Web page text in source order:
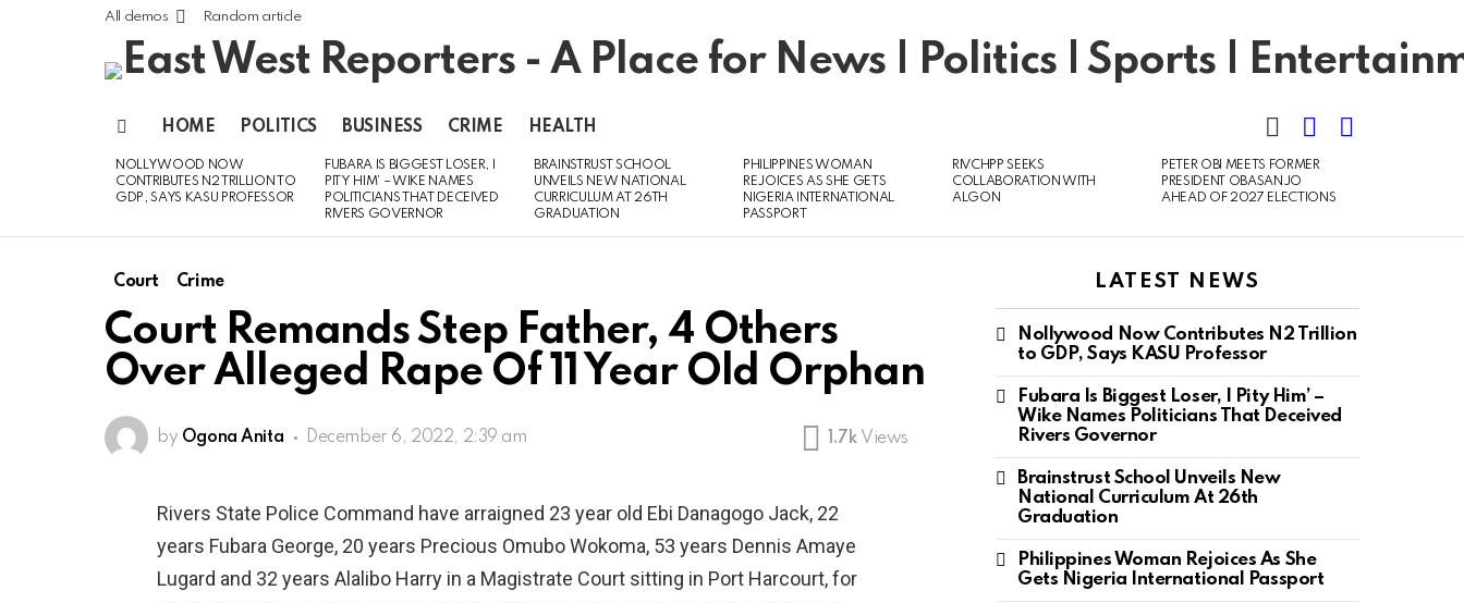
All demos Random article
HOME POLITICS BUSINESS CRIME HEALTH
SWITCHSEARCH
LATEST
STORIES
NOLLYWOOD NOW
CONTRIBUTES N2 TRILLION TO
GDP, SAYS KASU PROFESSOR
FUBARA IS BIGGEST LOSER, I
PITY HIM’ – WIKE NAMES
POLITICIANS THAT DECEIVED
RIVERS GOVERNOR
BRAINSTRUST SCHOOL
UNVEILS NEW NATIONAL
CURRICULUM AT 26TH
GRADUATION
PHILIPPINES WOMAN
REJOICES AS SHE GETS
NIGERIA INTERNATIONAL
PASSPORT
RIVCHPP SEEKS
COLLABORATION WITH
ALGON
PETER OBI MEETS FORMER
PRESIDENT OBASANJO
AHEAD OF 2027 ELECTIONS
Court Crime
Court Remands Step Father, 4 Others
Over Alleged Rape Of 11 Year Old Orphan
by Ogona Anita December 6, 2022, 2:39 am 1.7k Views
Rivers State Police Command have arraigned 23 year old Ebi Danagogo Jack, 22
years Fubara George, 20 years Precious Omubo Wokoma, 53 years Dennis Amaye
Lugard and 32 years Alalibo Harry in a Magistrate Court sitting in Port Harcourt, for
LATEST NEWS
Nollywood Now Contributes N2 Trillion
to GDP, Says KASU Professor
Fubara Is Biggest Loser, I Pity Him’ –
Wike Names Politicians That Deceived
Rivers Governor
Brainstrust School Unveils New
National Curriculum At 26th
Graduation
Philippines Woman Rejoices As She
Gets Nigeria International Passport